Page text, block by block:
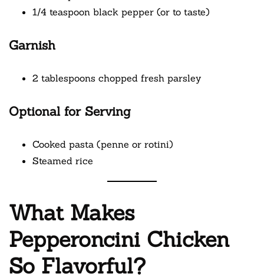
1/4 teaspoon black pepper (or to taste)
Garnish
2 tablespoons chopped fresh parsley
Optional for Serving
Cooked pasta (penne or rotini)
Steamed rice
What Makes
Pepperoncini Chicken
So Flavorful?